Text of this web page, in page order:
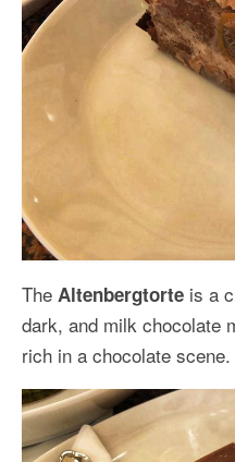
The Altenbergtorte is a
dark, and milk chocolate
rich in a chocolate scene.